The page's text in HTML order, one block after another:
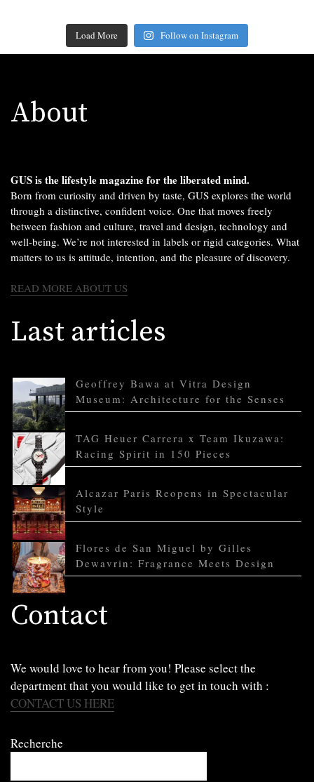
Load More Follow on Instagram
About
GUS is the lifestyle magazine for the liberated mind.
Born from curiosity and driven by taste, GUS explores the world
through a distinctive, confident voice. One that moves freely
between fashion and culture, travel and design, technology and
well-being. We’re not interested in labels or rigid categories. What
matters to us is attitude, intention, and the pleasure of discovery.
READ MORE ABOUT US
Last articles
Geoffrey Bawa at Vitra Design
Museum: Architecture for the Senses
TAG Heuer Carrera x Team Ikuzawa:
Racing Spirit in 150 Pieces
Alcazar Paris Reopens in Spectacular
Style
Flores de San Miguel by Gilles
Dewavrin: Fragrance Meets Design
Contact
We would love to hear from you! Please select the
department that you would like to get in touch with :
CONTACT US HERE
Recherche